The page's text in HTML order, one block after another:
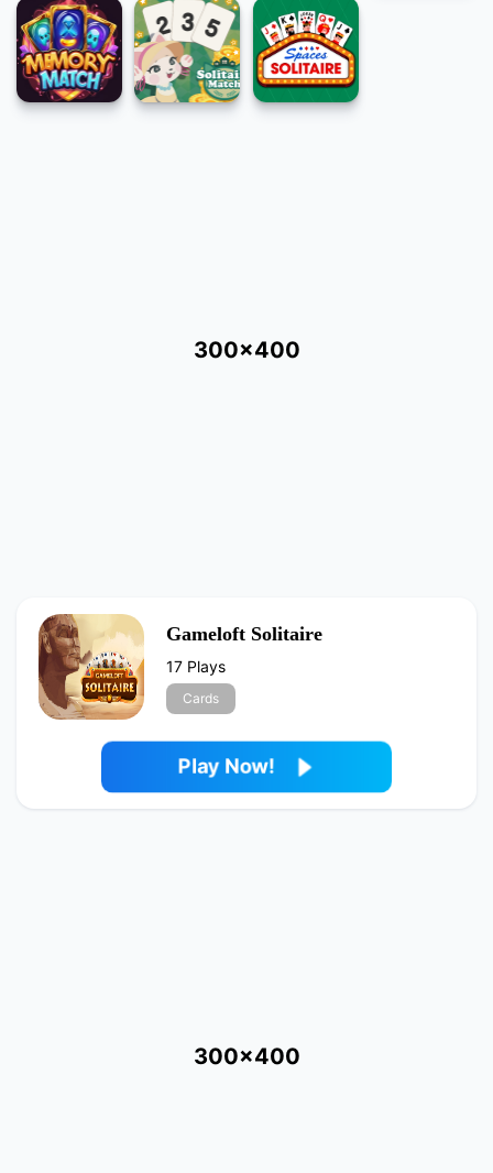
300x400
Gameloft Solitaire
17 Plays
Cards
Play Now!
300x400